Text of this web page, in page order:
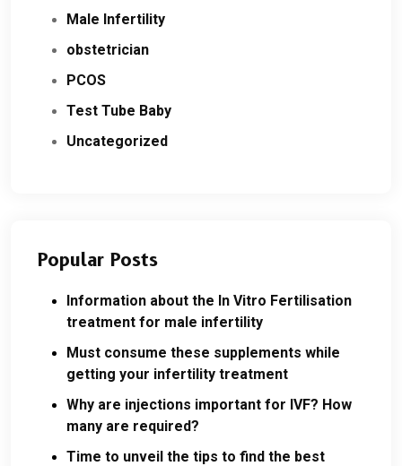
Male Infertility
obstetrician
PCOS
Test Tube Baby
Uncategorized
Popular Posts
Information about the In Vitro Fertilisation
treatment for male infertility
Must consume these supplements while
getting your infertility treatment
Why are injections important for IVF? How
many are required?
Time to unveil the tips to find the best